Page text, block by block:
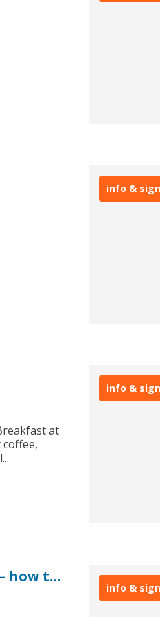
info &
at
info &
EXPO Real: Decarbonisation and social impact – how to drive value and returns
info &